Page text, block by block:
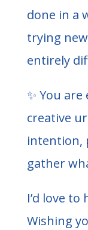
done in a
trying
entirely
✨ You
creative
intention,
gather
I’d love
Wishing